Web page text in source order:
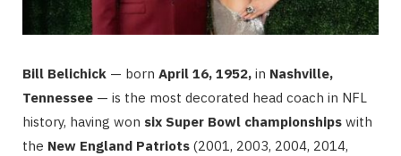
Bill Belichick — born April 16, 1952, in Nashville,
Tennessee — is the most decorated head coach in NFL
history, having won six Super Bowl championships with
the New England Patriots (2001, 2003, 2004, 2014,